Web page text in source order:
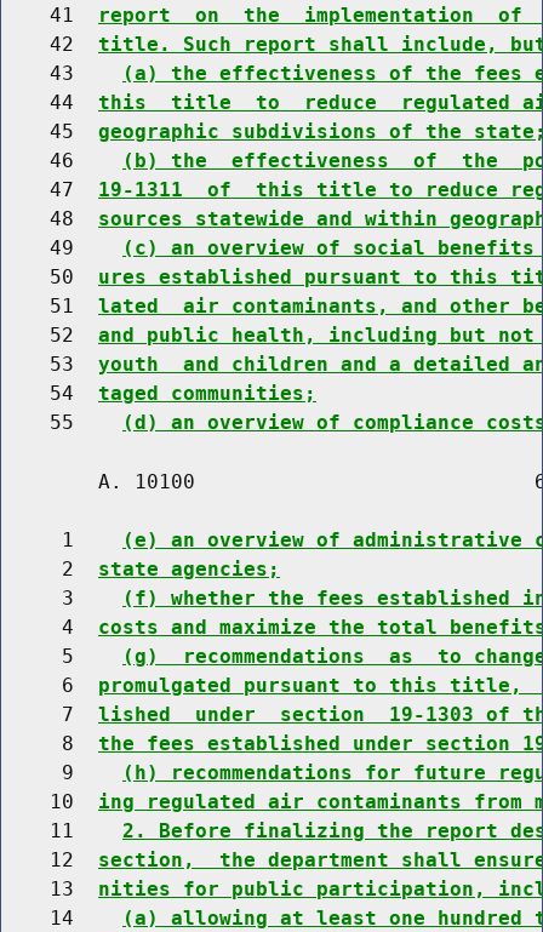
    41
report  on  the  implementation  of
    42
title. Such report shall include,
    43
(a) the effectiveness of the fees
    44
this  title  to  reduce  regulated air
    45
geographic subdivisions of the
    46
(b) the  effectiveness  of  the
    47
19-1311  of  this title to reduce
    48
sources statewide and within
    49
(c) an overview of social benefits
    50
ures established pursuant to this
    51
lated  air contaminants, and other
    52
and public health, including but
    53
youth  and children and a detailed
    54
taged communities;
    55
(d) an overview of compliance
A. 10100
     1
(e) an overview of administrative
     2
state agencies;
     3
(f) whether the fees established
     4
costs and maximize the total
     5
(g)  recommendations  as  to
     6
promulgated pursuant to this title,
     7
lished  under  section  19-1303 of
     8
the fees established under section
     9
(h) recommendations for future
    10
ing regulated air contaminants from
    11
2. Before finalizing the report
    12
section,  the department shall
    13
nities for public participation,
    14
(a) allowing at least one hundred